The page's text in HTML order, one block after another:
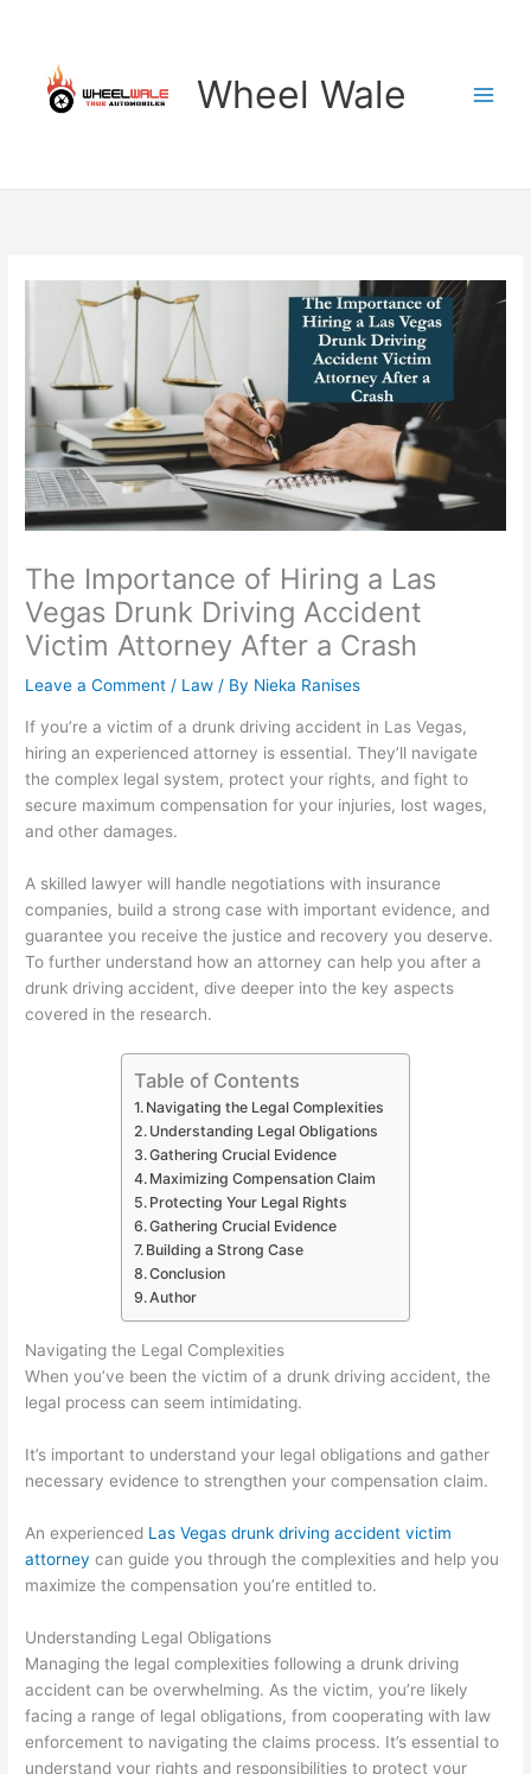
content
Wheel Wale
The Importance of Hiring a Las
Vegas Drunk Driving Accident
Victim Attorney After a Crash
Leave a Comment / Law / By Nieka Ranises
If you’re a victim of a drunk driving accident in Las Vegas,
hiring an experienced attorney is essential. They’ll navigate
the complex legal system, protect your rights, and fight to
secure maximum compensation for your injuries, lost wages,
and other damages.
A skilled lawyer will handle negotiations with insurance
companies, build a strong case with important evidence, and
guarantee you receive the justice and recovery you deserve.
To further understand how an attorney can help you after a
drunk driving accident, dive deeper into the key aspects
covered in the research.
Table of Contents
Navigating the Legal Complexities
Understanding Legal Obligations
Gathering Crucial Evidence
Maximizing Compensation Claim
Protecting Your Legal Rights
Gathering Crucial Evidence
Building a Strong Case
Conclusion
Author
Navigating the Legal Complexities
When you’ve been the victim of a drunk driving accident, the
legal process can seem intimidating.
It’s important to understand your legal obligations and gather
necessary evidence to strengthen your compensation claim.
An experienced Las Vegas drunk driving accident victim
attorney can guide you through the complexities and help you
maximize the compensation you’re entitled to.
Understanding Legal Obligations
Managing the legal complexities following a drunk driving
accident can be overwhelming. As the victim, you’re likely
facing a range of legal obligations, from cooperating with law
enforcement to navigating the claims process. It’s essential to
understand your rights and responsibilities to protect your